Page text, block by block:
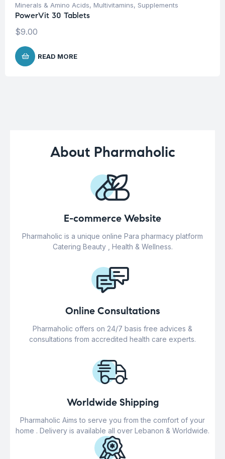
Minerals & Amino Acids, Multivitamins, Supplements
PowerVit 30 Tablets
$9.00
READ MORE
About Pharmaholic
E-commerce Website
Pharmaholic is a unique online Para pharmacy platform
Catering Beauty , Health & Wellness.
Online Consultations
Pharmaholic offers on 24/7 basis free advices &
consultations from accredited health care experts.
Worldwide Shipping
Pharmaholic Aims to serve you from the comfort of your
home . Delivery is available all over Lebanon & Worldwide.